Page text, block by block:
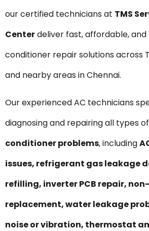
our certified technicians at TMS
Centerdeliver fast, affordable,
conditioner repair solutions across
and nearby areas in Chennai.
Our experienced AC technicians
diagnosing and repairing all types of
conditioner problems, including
issues, refrigerant gas leakage
refilling, inverter PCB repair,
replacement, water leakage
noise or vibration, thermostat